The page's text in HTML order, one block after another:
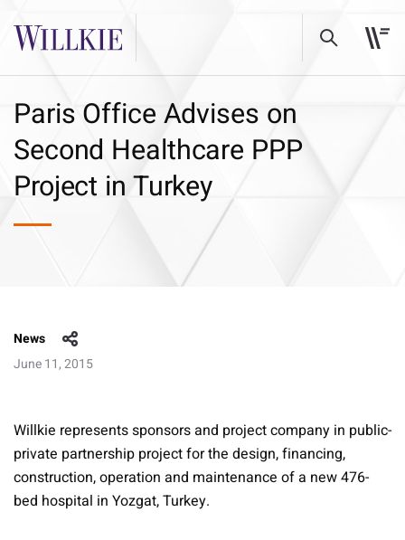
Paris Office Advises on
Second Healthcare PPP
Project in Turkey
News
June 11, 2015
Willkie represents sponsors and project company in public-
private partnership project for the design, financing,
construction, operation and maintenance of a new 476-
bed hospital in Yozgat, Turkey.